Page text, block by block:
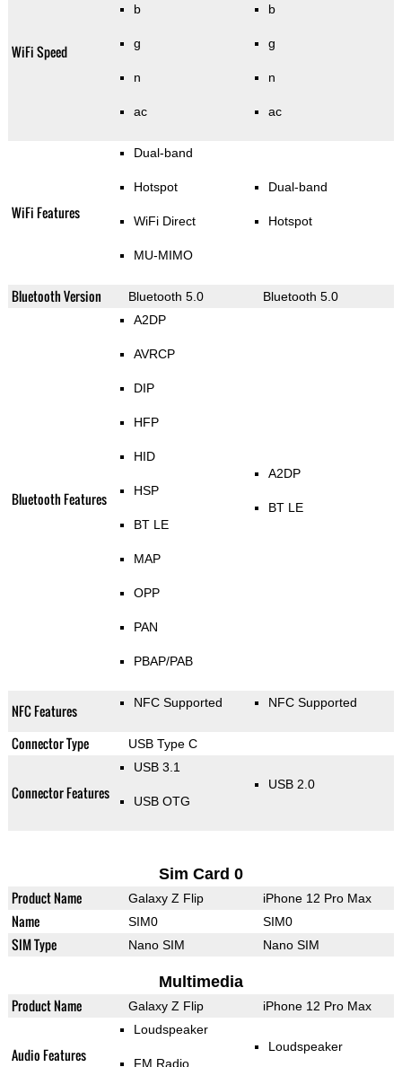
WiFi Speed
b
g
n
ac
b
g
n
ac
WiFi Features
Dual-band
Hotspot
WiFi Direct
MU-MIMO
Dual-band
Hotspot
Bluetooth Version Bluetooth 5.0 Bluetooth 5.0
Bluetooth Features
A2DP
AVRCP
DIP
HFP
HID
HSP
BT LE
MAP
OPP
PAN
PBAP/PAB
A2DP
BT LE
NFC Features NFC Supported NFC Supported
Connector Type USB Type C
Connector Features
USB 3.1
USB OTG
USB 2.0
Sim Card 0
Product Name Galaxy Z Flip iPhone 12 Pro Max
Name SIM0 SIM0
SIM Type Nano SIM Nano SIM
Multimedia
Product Name Galaxy Z Flip iPhone 12 Pro Max
Audio Features
Loudspeaker
FM Radio
Loudspeaker